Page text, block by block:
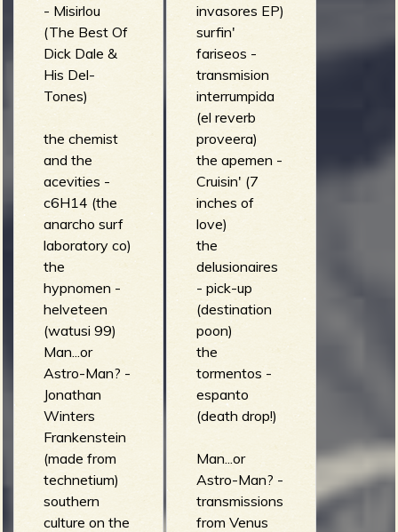
invasores EP)
surfin'
fariseos -
transmision
interrumpida
(el reverb
proveera)
the apemen -
Cruisin' (7
inches of
love)
the
delusionaires
- pick-up
(destination
poon)
the
tormentos -
espanto
(death drop!)
Man...or
Astro-Man? -
transmissions
from Venus
- Misirlou
(The Best Of
Dick Dale &
His Del-
Tones)
the chemist
and the
acevities -
c6H14 (the
anarcho surf
laboratory co)
the
hypnomen -
helveteen
(watusi 99)
Man...or
Astro-Man? -
Jonathan
Winters
Frankenstein
(made from
technetium)
southern
culture on the